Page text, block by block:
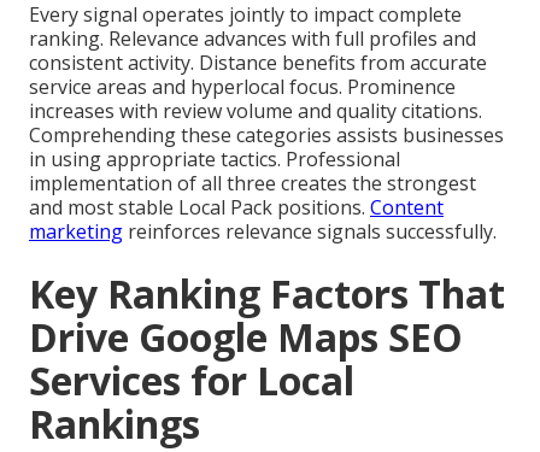
Every signal operates jointly to impact complete
ranking. Relevance advances with full profiles and
consistent activity. Distance benefits from accurate
service areas and hyperlocal focus. Prominence
increases with review volume and quality citations.
Comprehending these categories assists businesses
in using appropriate tactics. Professional
implementation of all three creates the strongest
and most stable Local Pack positions. Content
marketing reinforces relevance signals successfully.
Key Ranking Factors That
Drive Google Maps SEO
Services for Local
Rankings